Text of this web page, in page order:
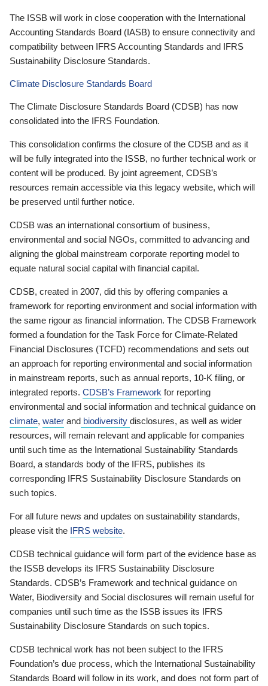
The ISSB will work in close cooperation with the International
Accounting Standards Board (IASB) to ensure connectivity and
compatibility between IFRS Accounting Standards and IFRS
Sustainability Disclosure Standards.
Climate Disclosure Standards Board
The Climate Disclosure Standards Board (CDSB) has now
consolidated into the IFRS Foundation.
This consolidation confirms the closure of the CDSB and as it
will be fully integrated into the ISSB, no further technical work or
content will be produced. By joint agreement, CDSB’s
resources remain accessible via this legacy website, which will
be preserved until further notice.
CDSB was an international consortium of business,
environmental and social NGOs, committed to advancing and
aligning the global mainstream corporate reporting model to
equate natural social capital with financial capital.
CDSB, created in 2007, did this by offering companies a
framework for reporting environment and social information with
the same rigour as financial information. The CDSB Framework
formed a foundation for the Task Force for Climate-Related
Financial Disclosures (TCFD) recommendations and sets out
an approach for reporting environmental and social information
in mainstream reports, such as annual reports, 10-K filing, or
integrated reports. CDSB’s Framework for reporting
environmental and social information and technical guidance on
climate, water and biodiversity disclosures, as well as wider
resources, will remain relevant and applicable for companies
until such time as the International Sustainability Standards
Board, a standards body of the IFRS, publishes its
corresponding IFRS Sustainability Disclosure Standards on
such topics.
For all future news and updates on sustainability standards,
please visit the IFRS website.
CDSB technical guidance will form part of the evidence base as
the ISSB develops its IFRS Sustainability Disclosure
Standards. CDSB’s Framework and technical guidance on
Water, Biodiversity and Social disclosures will remain useful for
companies until such time as the ISSB issues its IFRS
Sustainability Disclosure Standards on such topics.
CDSB technical work has not been subject to the IFRS
Foundation’s due process, which the International Sustainability
Standards Board will follow in its work, and does not form part of